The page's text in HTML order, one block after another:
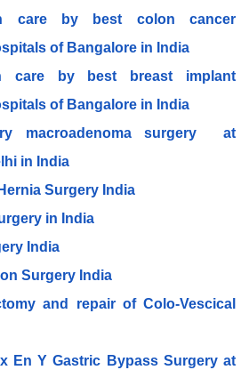
care by best colon cancer
of Bangalore in India
care by best breast implant
of Bangalore in India
macroadenoma surgery at
in India
Surgery India
in India
India
Surgery India
and repair of Colo-Vescical
En Y Gastric Bypass Surgery at